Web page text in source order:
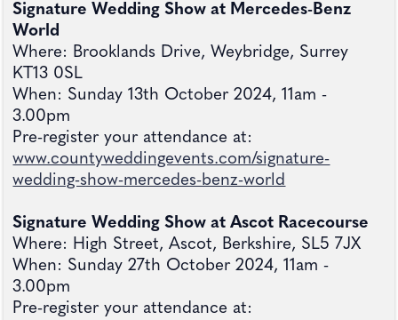
Signature Wedding Show at Mercedes-Benz
World
Where: Brooklands Drive, Weybridge, Surrey
KT13 0SL
When: Sunday 13th October 2024, 11am -
3.00pm
Pre-register your attendance at:
www.countyweddingevents.com/signature-
wedding-show-mercedes-benz-world
Signature Wedding Show at Ascot Racecourse
Where: High Street, Ascot, Berkshire, SL5 7JX
When: Sunday 27th October 2024, 11am -
3.00pm
Pre-register your attendance at: